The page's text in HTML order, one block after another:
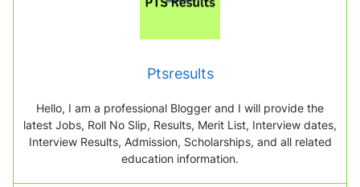
Ptsresults
Hello, I am a professional Blogger and I will provide the
latest Jobs, Roll No Slip, Results, Merit List, Interview dates,
Interview Results, Admission, Scholarships, and all related
education information.